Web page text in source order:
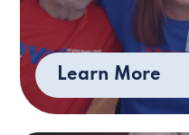
Learn More